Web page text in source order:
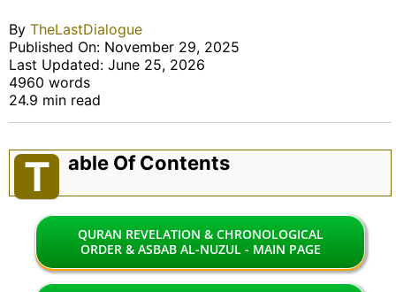
By TheLastDialogue
Published On: November 29, 2025
Last Updated: June 25, 2026
4960 words
24.9 min read
T Able Of Contents
QURAN REVELATION & CHRONOLOGICAL
ORDER & ASBAB AL-NUZUL - MAIN PAGE